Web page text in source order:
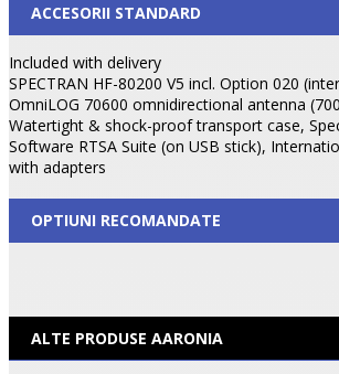
ACCESORII STANDARD
Included with delivery
SPECTRAN HF-80200 V5 incl. Option 020
OmniLOG 70600 omnidirectional antenna
Watertight & shock-proof transport case,
Software RTSA Suite (on USB stick),
with adapters
OPTIUNI RECOMANDATE
ALTE PRODUSE AARONIA